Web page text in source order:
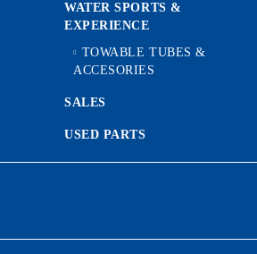
WATER SPORTS &
EXPERIENCE
TOWABLE TUBES &
ACCESORIES
SALES
USED PARTS